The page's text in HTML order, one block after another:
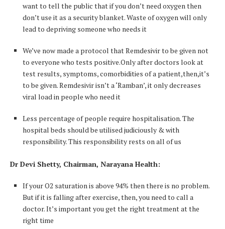
want to tell the public that if you don’t need oxygen then
don’t use it as a security blanket. Waste of oxygen will only
lead to depriving someone who needs it
We’ve now made a protocol that Remdesivir to be given not
to everyone who tests positive.Only after doctors look at
test results, symptoms, comorbidities of a patient,then,it’s
to be given. Remdesivir isn’t a ‘Ramban’, it only decreases
viral load in people who need it
Less percentage of people require hospitalisation. The
hospital beds should be utilised judiciously & with
responsibility. This responsibility rests on all of us
Dr Devi Shetty, Chairman, Narayana Health:
If your O2 saturation is above 94% then there is no problem.
But if it is falling after exercise, then, you need to call a
doctor. It’s important you get the right treatment at the
right time